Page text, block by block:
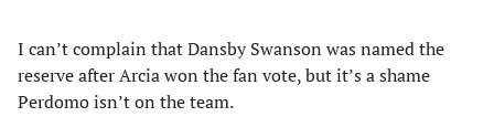
I can’t complain that Dansby Swanson was named the
reserve after Arcia won the fan vote, but it’s a shame
Perdomo isn’t on the team.